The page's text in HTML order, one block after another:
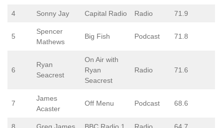
4 Sonny Jay Capital Radio Radio 71.9
5
Spencer
Mathews
Big Fish Podcast 71.8
6
Ryan
Seacrest
On Air with
Ryan
Seacrest
Radio 71.6
7
James
Acaster
Off Menu Podcast 68.6